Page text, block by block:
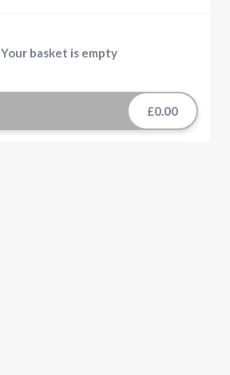
Your basket is empty
£0.00